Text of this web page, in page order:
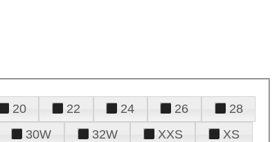
20 22 24 26
28
30W 32W XXS
XS